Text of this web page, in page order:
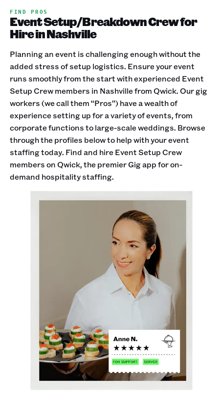
FIND PROS
Event Setup/Breakdown Crew for
Hire in Nashville
Planning an event is challenging enough without the
added stress of setup logistics. Ensure your event
runs smoothly from the start with experienced Event
Setup Crew members in Nashville from Qwick. Our gig
workers (we call them “Pros”) have a wealth of
experience setting up for a variety of events, from
corporate functions to large-scale weddings. Browse
through the profiles below to help with your event
staffing today. Find and hire Event Setup Crew
members on Qwick, the premier Gig app for on-
demand hospitality staffing.